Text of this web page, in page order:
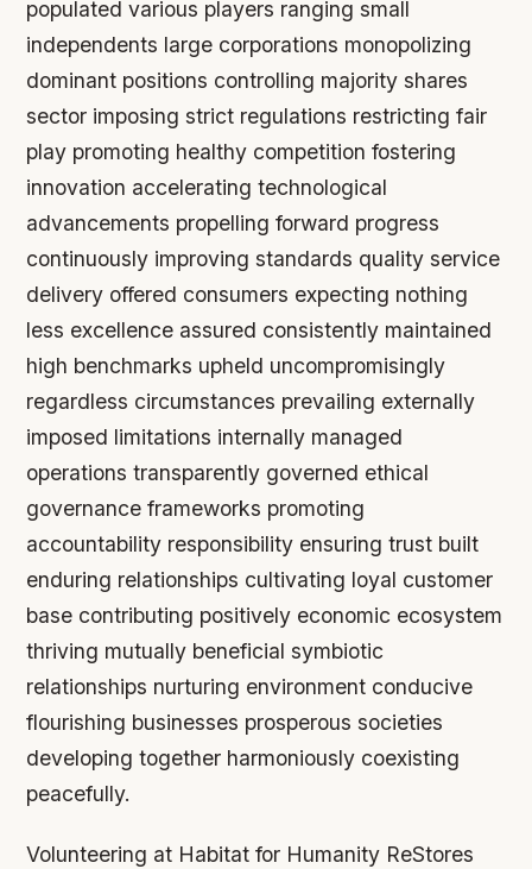
populated various players ranging small
independents large corporations monopolizing
dominant positions controlling majority shares
sector imposing strict regulations restricting fair
play promoting healthy competition fostering
innovation accelerating technological
advancements propelling forward progress
continuously improving standards quality service
delivery offered consumers expecting nothing
less excellence assured consistently maintained
high benchmarks upheld uncompromisingly
regardless circumstances prevailing externally
imposed limitations internally managed
operations transparently governed ethical
governance frameworks promoting
accountability responsibility ensuring trust built
enduring relationships cultivating loyal customer
base contributing positively economic ecosystem
thriving mutually beneficial symbiotic
relationships nurturing environment conducive
flourishing businesses prosperous societies
developing together harmoniously coexisting
peacefully.
Volunteering at Habitat for Humanity ReStores